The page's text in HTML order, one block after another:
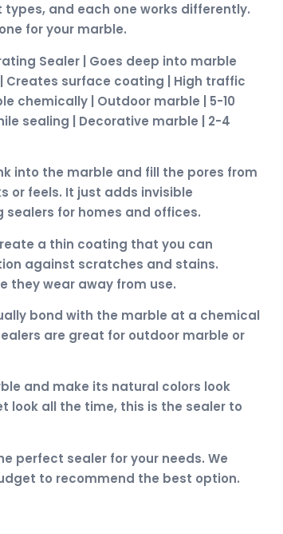
and each one works differently.
for your marble.
Sealer | Goes deep into marble
Creates surface coating | High traffic
chemically | Outdoor marble | 5-10
sealing | Decorative marble | 2-4
into the marble and fill the pores from
or feels. It just adds invisible
for homes and offices.
a thin coating that you can
against scratches and stains.
they wear away from use.
bond with the marble at a chemical
are great for outdoor marble or
and make its natural colors look
look all the time, this is the sealer to
perfect sealer for your needs. We
to recommend the best option.